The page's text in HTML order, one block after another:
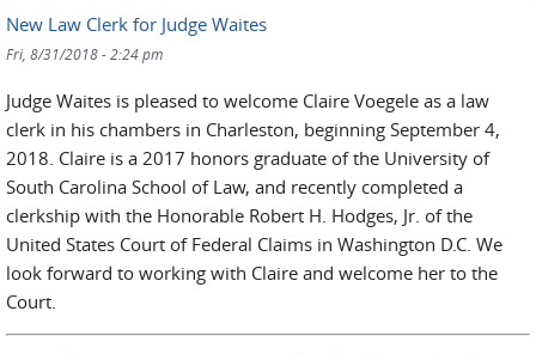
New Law Clerk for Judge Waites
Fri, 8/31/2018 - 2:24 pm
Judge Waites is pleased to welcome Claire Voegele as a law
clerk in his chambers in Charleston, beginning September 4,
2018. Claire is a 2017 honors graduate of the University of
South Carolina School of Law, and recently completed a
clerkship with the Honorable Robert H. Hodges, Jr. of the
United States Court of Federal Claims in Washington D.C. We
look forward to working with Claire and welcome her to the
Court.